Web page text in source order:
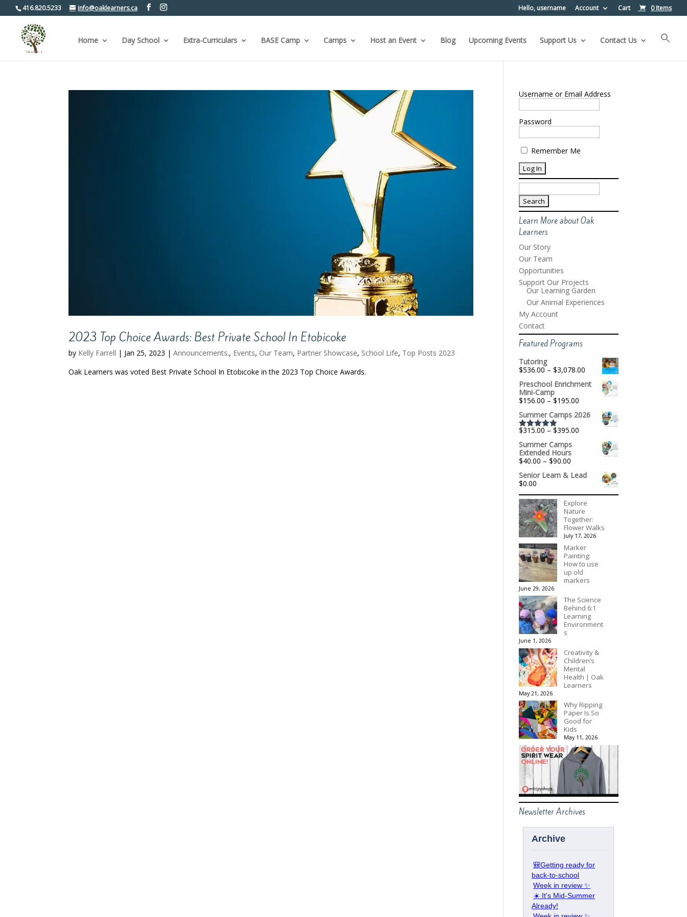
416.820.5233 info@oaklearners.ca Hello, username Account Cart 0 Items
Home Day School Extra-Curriculars BASE Camp Camps Host an Event Blog Upcoming Events Support Us Contact Us
2023 Top Choice Awards: Best Private School In Etobicoke
by Kelly Farrell | Jan 25, 2023 |Announcements., Events, Our Team, Partner Showcase, School Life, Top Posts 2023
Oak Learners was voted Best Private School In Etobicoke in the 2023 Top Choice Awards.
Username or Email Address
Password
Remember Me
Search
for:
Learn More about Oak
Learners
Our Story
Our Team
Opportunities
Support Our Projects
Our Learning Garden
Our Animal Experiences
My Account
Contact
Featured Programs
Tutoring
$536.00 – $3,078.00
range:
$536.00
through
Preschool Enrichment
Mini-Camp
$156.00 – $195.00
$156.00
through
Summer Camps 2026
Rated5.00
out of 5
$315.00 – $395.00
$315.00
through
Summer Camps
Extended Hours
$40.00 – $90.00
$40.00
$90.00
Senior Learn & Lead
$0.00
Explore
Nature
Together:
Flower Walks
July 17, 2026
Marker
Painting:
How to use
up old
markers
June 29, 2026
The Science
Behind 6:1
Learning
Environment
s
June 1, 2026
Creativity &
Children’s
Mental
Health | Oak
Learners
May 21, 2026
Why Ripping
Paper Is So
Good for
Kids
May 11, 2026
Newsletter Archives